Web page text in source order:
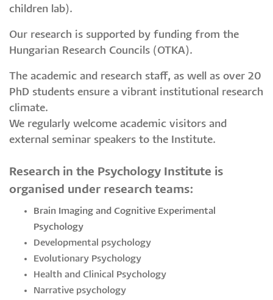
children lab).
Our research is supported by funding from the
Hungarian Research Councils (OTKA).
The academic and research staff, as well as over 20
PhD students ensure a vibrant institutional research
climate.
​​​​​​We regularly welcome academic visitors and
external seminar speakers to the Institute.
Research in the Psychology Institute is
organised under research teams:
Brain Imaging and Cognitive Experimental
Psychology
Developmental psychology
Evolutionary Psychology
Health and Clinical Psychology
Narrative psychology